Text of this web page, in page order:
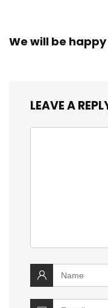
We will be
LEAVE A